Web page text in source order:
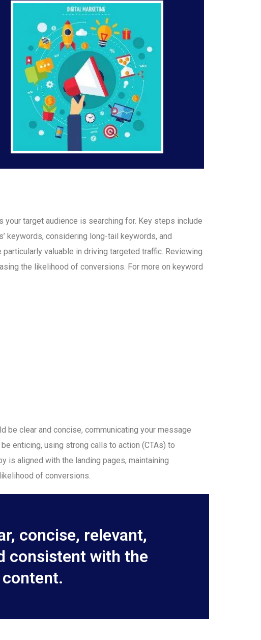
target audience is searching for. Key steps include
keywords, considering long-tail keywords, and
valuable in driving targeted traffic. Reviewing
the likelihood of conversions. For more on keyword
clear and concise, communicating your message
enticing, using strong calls to action (CTAs) to
is aligned with the landing pages, maintaining
of conversions.
concise, relevant,
consistent with the